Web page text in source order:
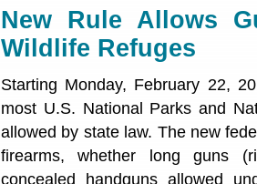
New Rule Allows
Wildlife Refuges
Starting Monday, February 22,
most U.S. National Parks and
allowed by state law. The new
firearms, whether long guns
concealed handguns allowed